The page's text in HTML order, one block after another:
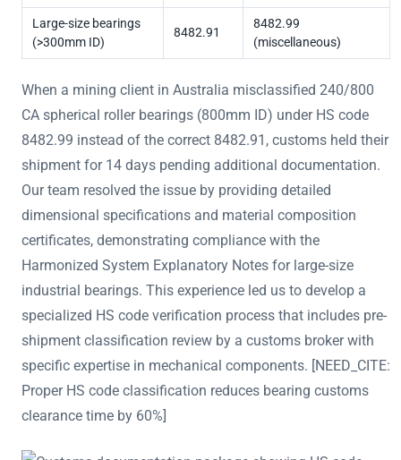
Large-size bearings
(>300mm ID)
8482.91
8482.99
(miscellaneous)
When a mining client in Australia misclassified 240/800
CA spherical roller bearings (800mm ID) under HS code
8482.99 instead of the correct 8482.91, customs held their
shipment for 14 days pending additional documentation.
Our team resolved the issue by providing detailed
dimensional specifications and material composition
certificates, demonstrating compliance with the
Harmonized System Explanatory Notes for large-size
industrial bearings. This experience led us to develop a
specialized HS code verification process that includes pre-
shipment classification review by a customs broker with
specific expertise in mechanical components. [NEED_CITE:
Proper HS code classification reduces bearing customs
clearance time by 60%]